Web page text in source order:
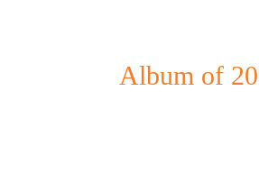
Album of